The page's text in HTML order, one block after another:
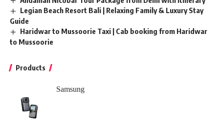
Legian Beach Resort Bali | Relaxing Family & Luxury Stay
Guide
Haridwar to Mussoorie Taxi | Cab booking from Haridwar
to Mussoorie
Products
Samsung